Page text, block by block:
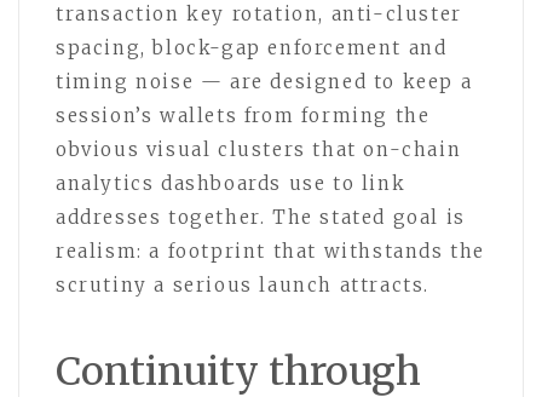
transaction key rotation, anti-cluster
spacing, block-gap enforcement and
timing noise — are designed to keep a
session’s wallets from forming the
obvious visual clusters that on-chain
analytics dashboards use to link
addresses together. The stated goal is
realism: a footprint that withstands the
scrutiny a serious launch attracts.
Continuity through